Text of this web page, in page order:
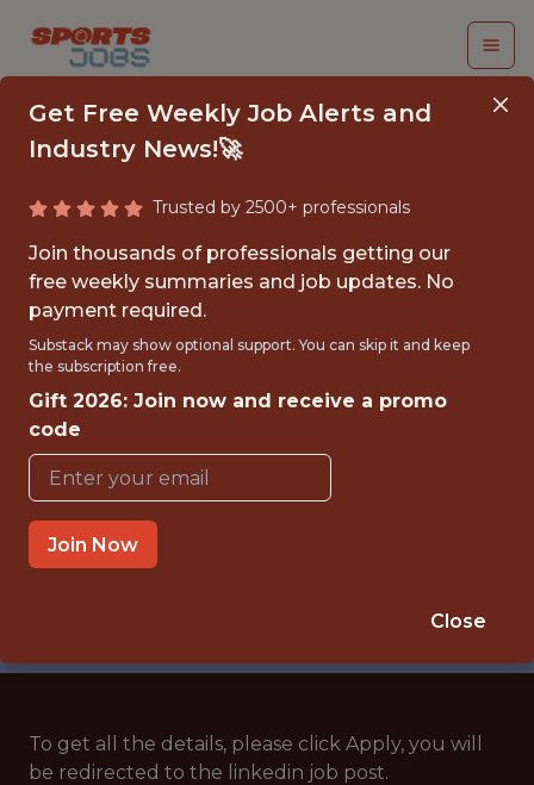
JR AI AUTOMATION
ENGINEER
Chelsea
{FULL-TIME}
OFFICE
WITH EXPERIENCE
🥅 SPORTS
To get all the details, please click Apply, you will
be redirected to the linkedin job post.
Get Free Weekly Job Alerts and
Industry News!🚀
Trusted by 2500+ professionals
Join thousands of professionals getting our
free weekly summaries and job updates. No
payment required.
Substack may show optional support. You can skip it and keep
the subscription free.
Gift 2026: Join now and receive a promo
code
Join Now
Close